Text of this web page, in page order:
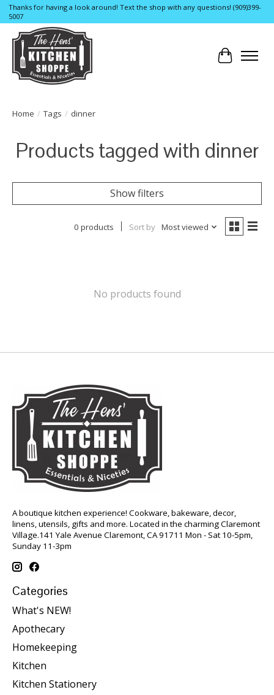
Thanks for having a look around! Text the shop with any questions! (909)399-
5007
Cart
Home / Tags / dinner
Products tagged with dinner
Show filters
0 products Sort by Most viewed
No products found
A boutique kitchen experience! Cookware, bakeware, decor,
linens, utensils, gifts and more. Located in the charming Claremont
Village.141 Yale Avenue Claremont, CA 91711 Mon - Sat 10-5pm,
Sunday 11-3pm
Categories
What's NEW!
Apothecary
Homekeeping
Kitchen
Kitchen Stationery